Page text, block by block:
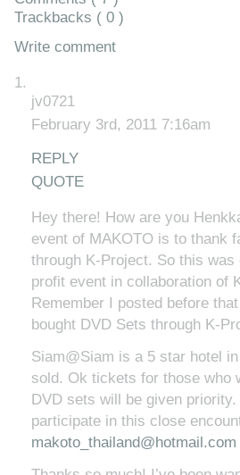
Trackbacks ( 0 )
Write comment
jv0721
February 3rd, 2011 7:16am
REPLY
QUOTE
Hey there! How are you
event of MAKOTO is to thank
through K-Project. So this
profit event in collaboration of
Remember I posted before
bought DVD Sets through K-
Siam@Siam is a 5 star hotel
sold. Ok tickets for those who
DVD sets will be given
participate in this close
makoto_thailand@hotmail.com